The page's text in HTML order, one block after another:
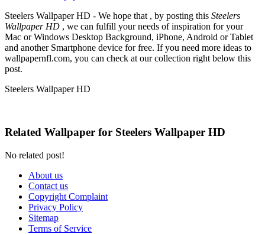
Steelers Wallpaper HD - We hope that , by posting this Steelers
Wallpaper HD , we can fulfill your needs of inspiration for your
Mac or Windows Desktop Background, iPhone, Android or Tablet
and another Smartphone device for free. If you need more ideas to
wallpapernfl.com, you can check at our collection right below this
post.
Steelers Wallpaper HD
Related Wallpaper for Steelers Wallpaper HD
No related post!
About us
Contact us
Copyright Complaint
Privacy Policy
Sitemap
Terms of Service